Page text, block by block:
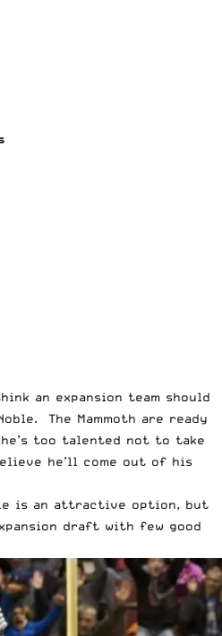
an expansion team should
The Mammoth are ready
too talented not to take
he’ll come out of his
is an attractive option, but
draft with few good